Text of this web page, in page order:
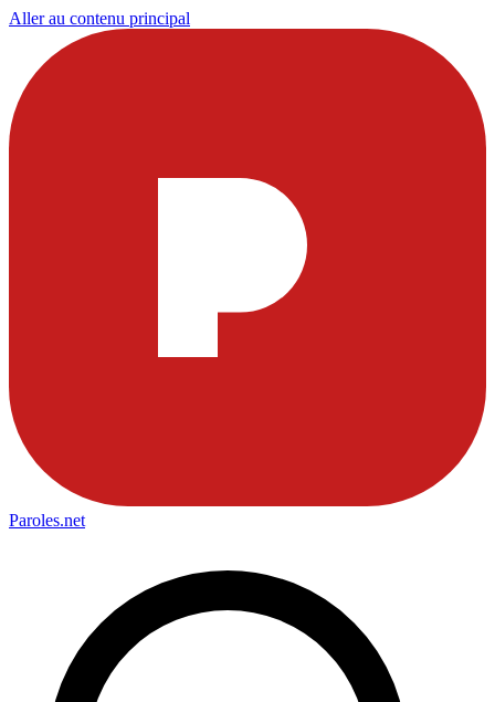
Aller au contenu principal
Paroles.net